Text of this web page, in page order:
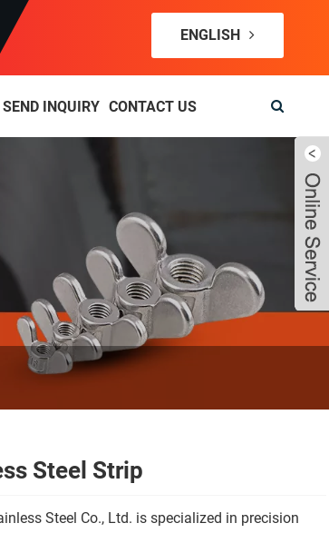
ENGLISH
SEND INQUIRY CONTACT US
Steel Strip
Steel Co., Ltd. is specialized in precision